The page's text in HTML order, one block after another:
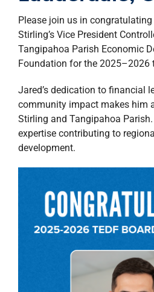
Please join us in congratulating
Stirling’s Vice President
Tangipahoa Parish Economic
Foundation for the 2025–2026
Jared’s dedication to financial
community impact makes him
Stirling and Tangipahoa Parish.
expertise contributing to
development.